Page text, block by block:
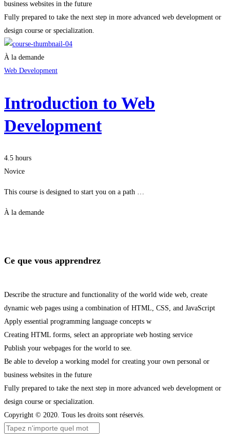
business websites in the future
Fully prepared to take the next step in more advanced web development or
design course or specialization.
À la demande
Web Development
Introduction to Web
Development
4.5 hours
Novice
This course is designed to start you on a path …
À la demande
Ce que vous apprendrez
Describe the structure and functionality of the world wide web, create
dynamic web pages using a combination of HTML, CSS, and JavaScript
Apply essential programming language concepts w
Creating HTML forms, select an appropriate web hosting service
Publish your webpages for the world to see.
Be able to develop a working model for creating your own personal or
business websites in the future
Fully prepared to take the next step in more advanced web development or
design course or specialization.
Copyright © 2020. Tous les droits sont réservés.